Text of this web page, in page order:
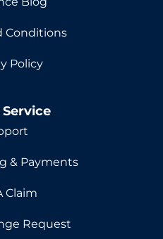
Conditions
Policy
& Payments
Claim
Request